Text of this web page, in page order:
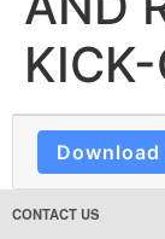
Download
CONTACT US